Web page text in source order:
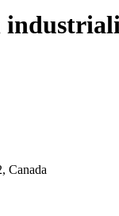
Canada